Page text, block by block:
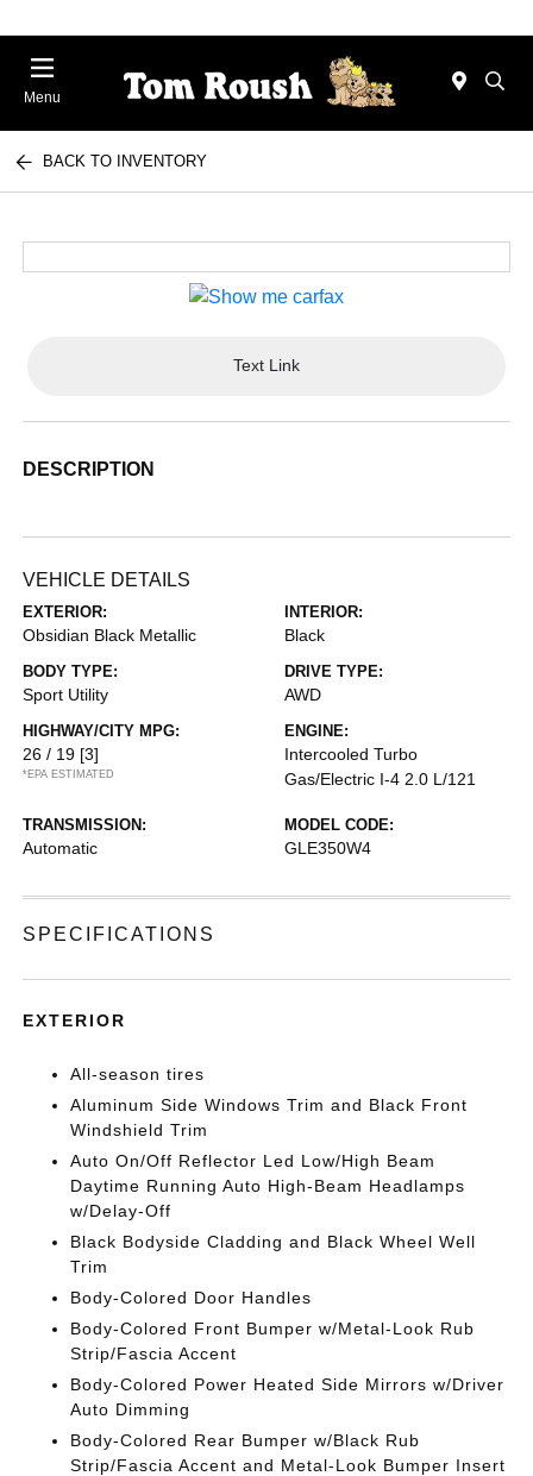
Menu
BACK TO INVENTORY
Text Link
DESCRIPTION
VEHICLE DETAILS
EXTERIOR:
Obsidian Black Metallic
INTERIOR:
Black
BODY TYPE:
Sport Utility
DRIVE TYPE:
AWD
HIGHWAY/CITY MPG:
26 / 19 [3]
*EPA ESTIMATED
ENGINE:
Intercooled Turbo
Gas/Electric I-4 2.0 L/121
TRANSMISSION:
Automatic
MODEL CODE:
GLE350W4
SPECIFICATIONS
EXTERIOR
All-season tires
Aluminum Side Windows Trim and Black Front
Windshield Trim
Auto On/Off Reflector Led Low/High Beam
Daytime Running Auto High-Beam Headlamps
w/Delay-Off
Black Bodyside Cladding and Black Wheel Well
Trim
Body-Colored Door Handles
Body-Colored Front Bumper w/Metal-Look Rub
Strip/Fascia Accent
Body-Colored Power Heated Side Mirrors w/Driver
Auto Dimming
Body-Colored Rear Bumper w/Black Rub
Strip/Fascia Accent and Metal-Look Bumper Insert